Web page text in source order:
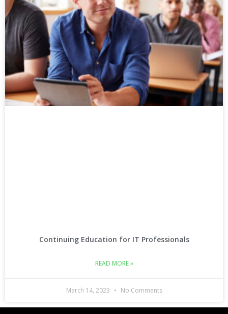
Continuing Education for IT Professionals
READ MORE »
March 14, 2023 No Comments